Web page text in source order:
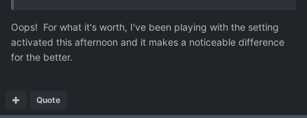
Oops! For what it's worth, I've been playing with the setting
activated this afternoon and it makes a noticeable difference
for the better.
Quote